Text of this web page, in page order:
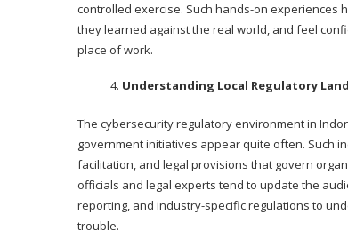
controlled exercise. Such hands-on experiences
they learned against the real world, and feel
place of work.
Understanding Local Regulatory
The cybersecurity regulatory environment in
government initiatives appear quite often. Such
facilitation, and legal provisions that govern
officials and legal experts tend to update the
reporting, and industry-specific regulations to
trouble.